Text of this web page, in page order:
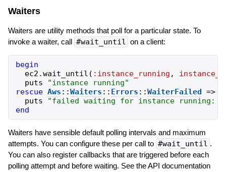
Waiters
Waiters are utility methods that poll for a particular state. To
invoke a waiter, call #wait_until on a client:
begin
ec2 .wait_until ( :instance_running ,
puts
"instance running"
rescue Aws ::Waiters :: Errors ::WaiterFailed =>
puts
"failed waiting for instance running:
end
Waiters have sensible default polling intervals and maximum
attempts. You can configure these per call to #wait_until .
You can also register callbacks that are triggered before each
polling attempt and before waiting. See the API documentation